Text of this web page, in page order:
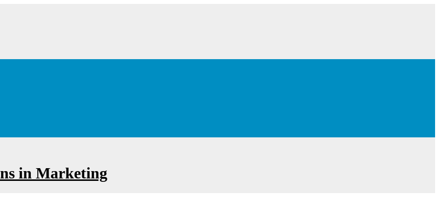
in Marketing